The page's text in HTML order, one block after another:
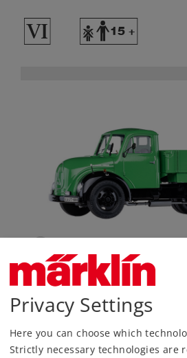
8 Y
Privacy Settings
Here you can choose which
Strictly necessary technologies are